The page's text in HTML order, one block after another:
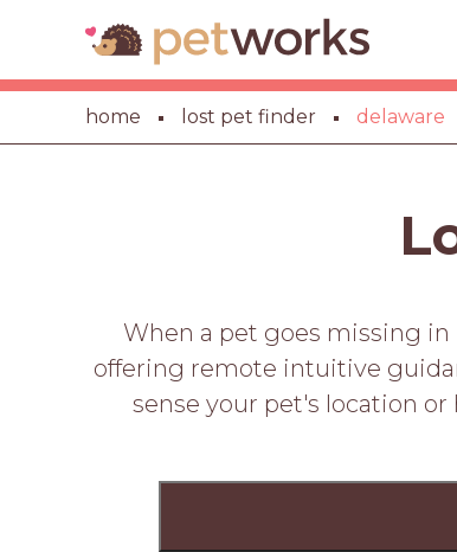
home lost pet finder delaware
When a pet goes missing
offering remote intuitive
sense your pet's location